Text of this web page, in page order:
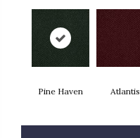
Pine Haven Atlantis